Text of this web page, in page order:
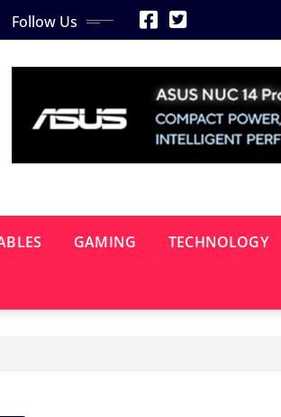
Follow Us
GAMING TECHNOLOGY